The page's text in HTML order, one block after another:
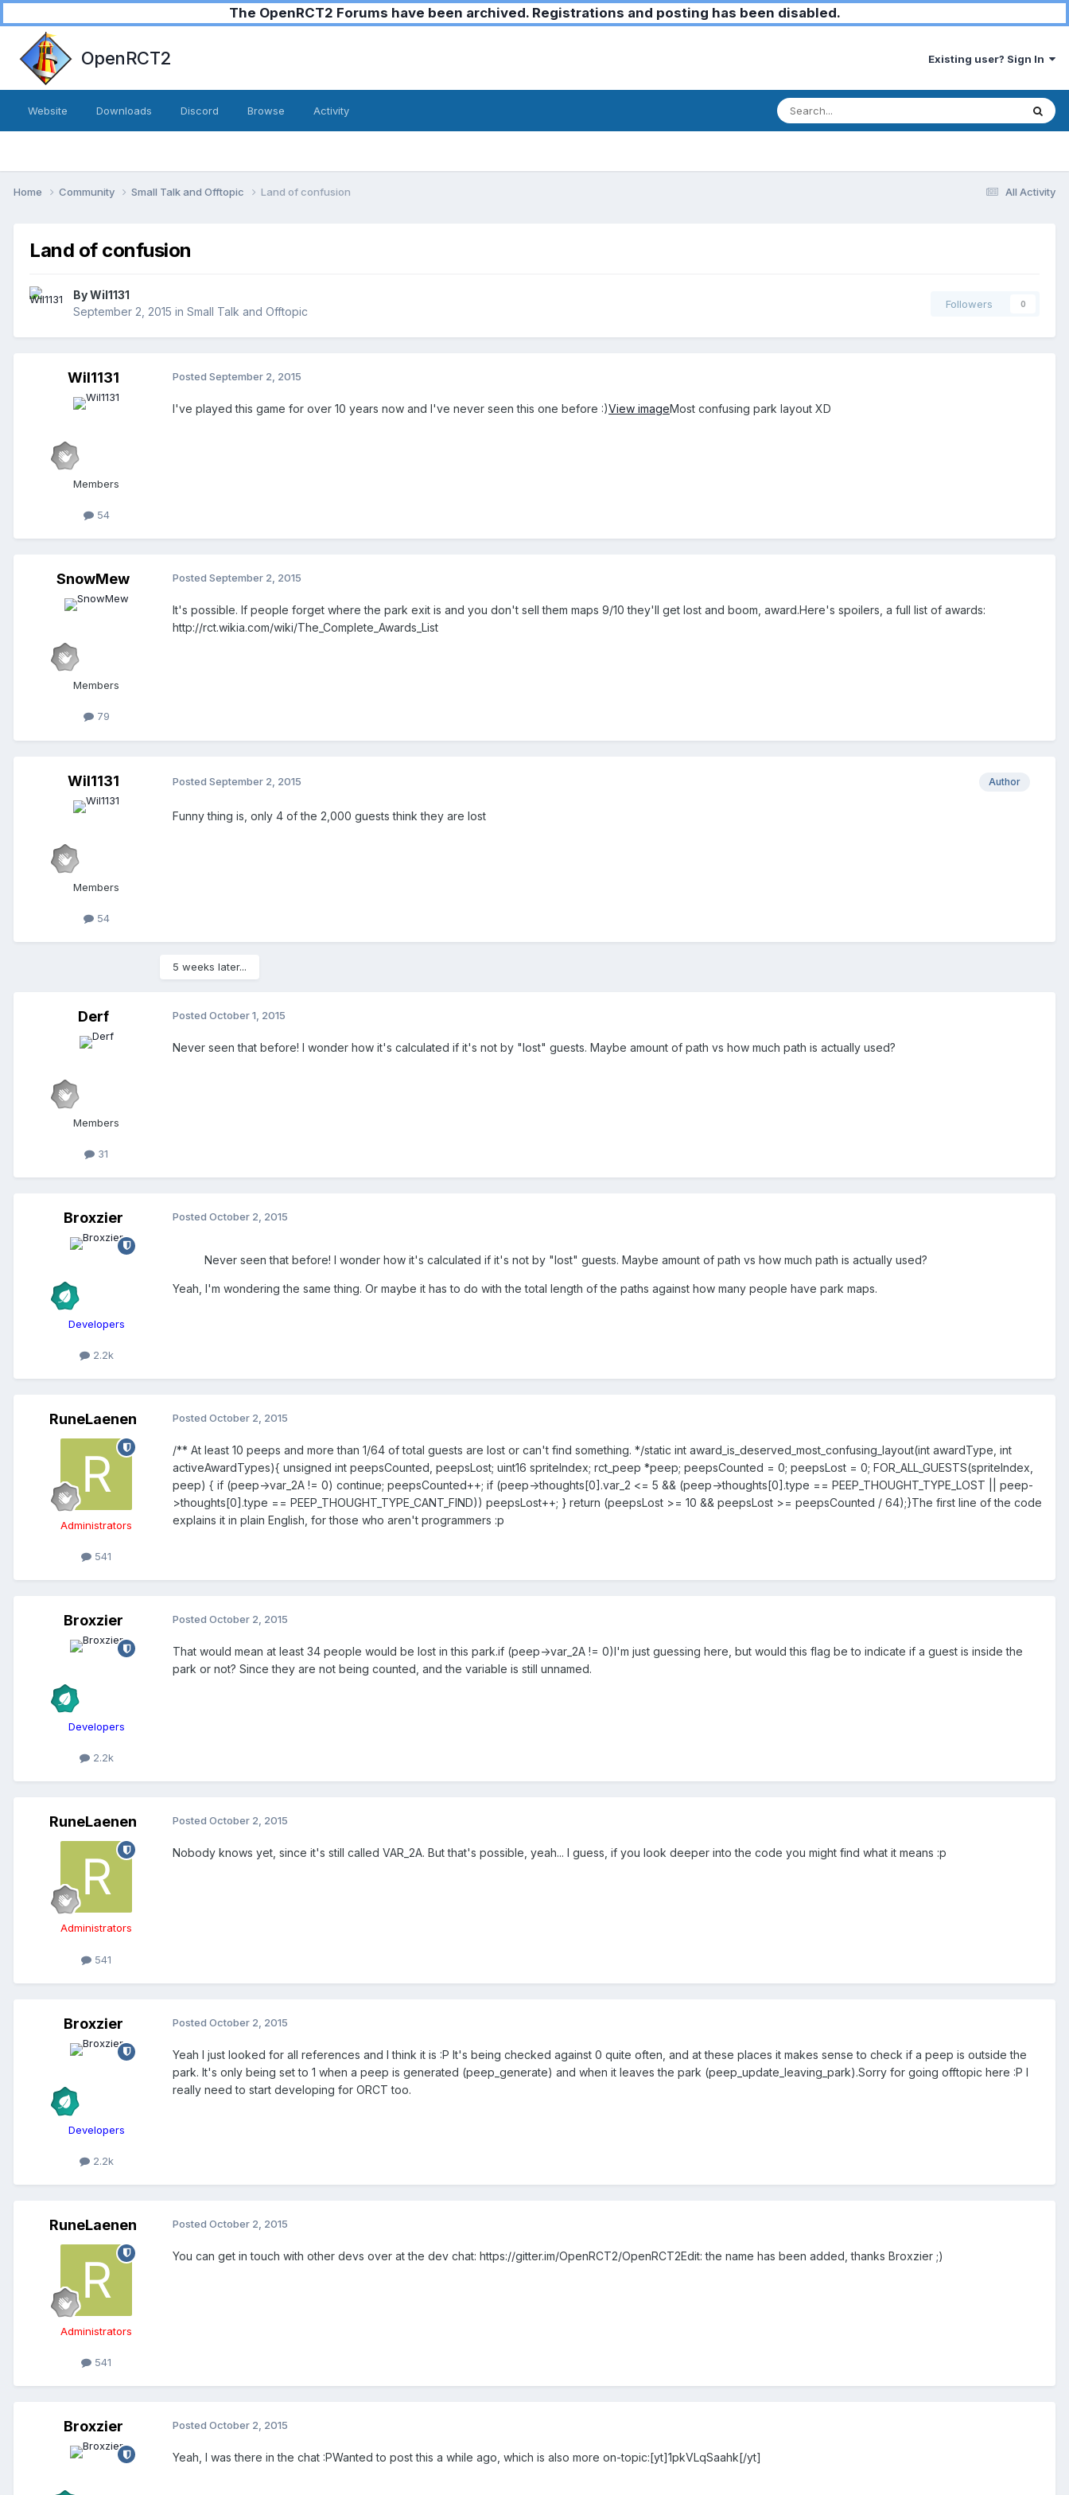
The OpenRCT2 Forums have been archived. Registrations and posting has been disabled.
OpenRCT2 Existing user? Sign In
Website Downloads Discord Browse Activity
All Activity
Home Community Small Talk and Offtopic Land of confusion
Land of confusion
ByWil1131
September 2, 2015 in Small Talk and Offtopic
Followers 0
Wil1131
Members
54
Posted September 2, 2015
I've played this game for over 10 years now and I've never seen this one before :)View imageMost confusing park layout XD
SnowMew
Members
79
Posted September 2, 2015
It's possible. If people forget where the park exit is and you don't sell them maps 9/10 they'll get lost and boom, award.Here's spoilers, a full list of awards:
http://rct.wikia.com/wiki/The_Complete_Awards_List
Wil1131
Members
54
Author
Posted September 2, 2015
Funny thing is, only 4 of the 2,000 guests think they are lost
5 weeks later...
Derf
Members
31
Posted October 1, 2015
Never seen that before! I wonder how it's calculated if it's not by "lost" guests. Maybe amount of path vs how much path is actually used?
Broxzier
Developers
2.2k
Posted October 2, 2015
Never seen that before! I wonder how it's calculated if it's not by "lost" guests. Maybe amount of path vs how much path is actually used?
Yeah, I'm wondering the same thing. Or maybe it has to do with the total length of the paths against how many people have park maps.
RuneLaenen
Administrators
541
Posted October 2, 2015
/** At least 10 peeps and more than 1/64 of total guests are lost or can't find something. */static int award_is_deserved_most_confusing_layout(int awardType, int
activeAwardTypes){ unsigned int peepsCounted, peepsLost; uint16 spriteIndex; rct_peep *peep; peepsCounted = 0; peepsLost = 0; FOR_ALL_GUESTS(spriteIndex,
peep) { if (peep->var_2A != 0) continue; peepsCounted++; if (peep->thoughts[0].var_2 <= 5 && (peep->thoughts[0].type == PEEP_THOUGHT_TYPE_LOST || peep-
>thoughts[0].type == PEEP_THOUGHT_TYPE_CANT_FIND)) peepsLost++; } return (peepsLost >= 10 && peepsLost >= peepsCounted / 64);}The first line of the code
explains it in plain English, for those who aren't programmers :p
Broxzier
Developers
2.2k
Posted October 2, 2015
That would mean at least 34 people would be lost in this park.if (peep->var_2A != 0)I'm just guessing here, but would this flag be to indicate if a guest is inside the
park or not? Since they are not being counted, and the variable is still unnamed.
RuneLaenen
Administrators
541
Posted October 2, 2015
Nobody knows yet, since it's still called VAR_2A. But that's possible, yeah... I guess, if you look deeper into the code you might find what it means :p
Broxzier
Developers
2.2k
Posted October 2, 2015
Yeah I just looked for all references and I think it is :P It's being checked against 0 quite often, and at these places it makes sense to check if a peep is outside the
park. It's only being set to 1 when a peep is generated (peep_generate) and when it leaves the park (peep_update_leaving_park).Sorry for going offtopic here :P I
really need to start developing for ORCT too.
RuneLaenen
Administrators
541
Posted October 2, 2015
You can get in touch with other devs over at the dev chat: https://gitter.im/OpenRCT2/OpenRCT2Edit: the name has been added, thanks Broxzier ;)
Broxzier Posted October 2, 2015
Yeah, I was there in the chat :PWanted to post this a while ago, which is also more on-topic:[yt]1pkVLqSaahk[/yt]